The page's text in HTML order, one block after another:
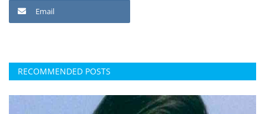
Email
RECOMMENDED POSTS